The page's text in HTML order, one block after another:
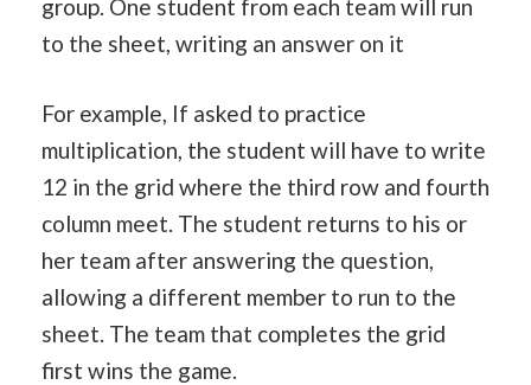
group. One student from each team will run
to the sheet, writing an answer on it
For example, If asked to practice
multiplication, the student will have to write
12 in the grid where the third row and fourth
column meet. The student returns to his or
her team after answering the question,
allowing a different member to run to the
sheet. The team that completes the grid
first wins the game.